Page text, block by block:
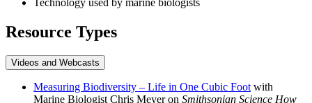
Resource Types
Videos and Webcasts
Measuring Biodiversity – Life in One Cubic Foot with
Marine Biologist Chris Meyer on Smithsonian Science How